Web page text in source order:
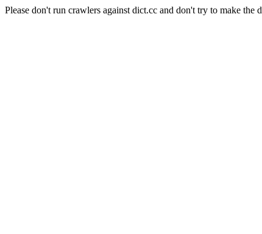
Please don't run crawlers against dict.cc and don't try to make the